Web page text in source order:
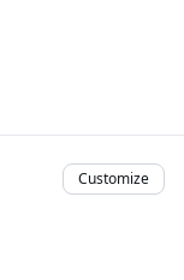
Customize